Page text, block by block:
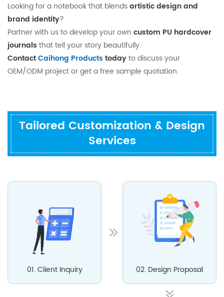
Looking for a notebook that blendsartistic design and
brand identity?
Partner with us to develop your own custom PU hardcover
journals that tell your story beautifully.
ContactCaihong Products todayto discuss your
OEM/ODM project or get a free sample quotation.
Tailored Customization & Design
Services
01. Client Inquiry 02. Design Proposal